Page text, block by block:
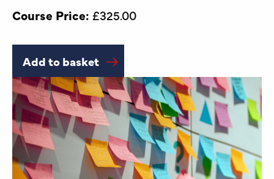
Course Price: £325.00
Add to basket